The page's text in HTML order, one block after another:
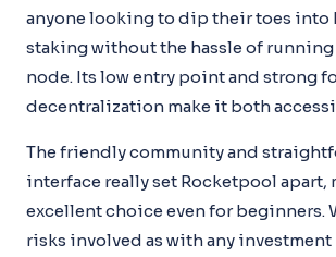
anyone looking to dip their toes into
staking without the hassle of
node. Its low entry point and strong
decentralization make it both
The friendly community and
interface really set Rocketpool apart,
excellent choice even for beginners.
risks involved as with any investment